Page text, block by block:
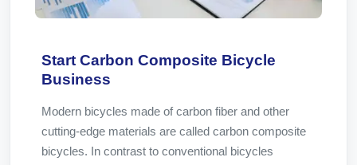
Start Carbon Composite Bicycle
Business
Modern bicycles made of carbon fiber and other
cutting-edge materials are called carbon composite
bicycles. In contrast to conventional bicycles